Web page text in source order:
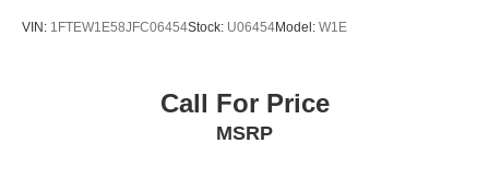
Power Front Passenger Windows with Express Up/down;
Premium Bose 7-Speaker Sound System; Power Rear
VIN: 1FTEW1E58JFC06454Stock: U06454Model: W1E
Call For Price
MSRP